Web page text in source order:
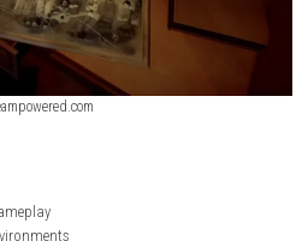
steampowered.com